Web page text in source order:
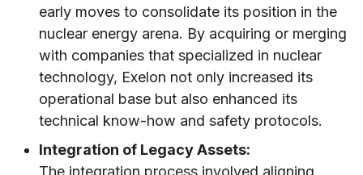
early moves to consolidate its position in the
nuclear energy arena. By acquiring or merging
with companies that specialized in nuclear
technology, Exelon not only increased its
operational base but also enhanced its
technical know-how and safety protocols.
Integration of Legacy Assets: